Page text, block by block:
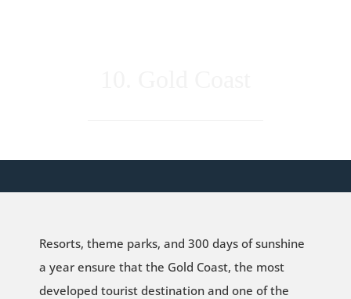
Resorts, theme parks, and 300 days of sunshine
a year ensure that the Gold Coast, the most
developed tourist destination and one of the